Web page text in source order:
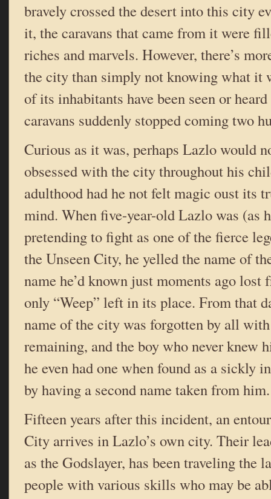
bravely crossed the desert into this city
it, the caravans that came from it were
riches and marvels. However, there’s
the city than simply not knowing what it
of its inhabitants have been seen or
caravans suddenly stopped coming two
Curious as it was, perhaps Lazlo would
obsessed with the city throughout his
adulthood had he not felt magic oust its
mind. When five-year-old Lazlo was (as
pretending to fight as one of the fierce
the Unseen City, he yelled the name of
name he’d known just moments ago
only “Weep” left in its place. From that
name of the city was forgotten by all
remaining, and the boy who never
he even had one when found as a sickly
by having a second name taken from him.
Fifteen years after this incident, an
City arrives in Lazlo’s own city. Their
as the Godslayer, has been traveling the
people with various skills who may be